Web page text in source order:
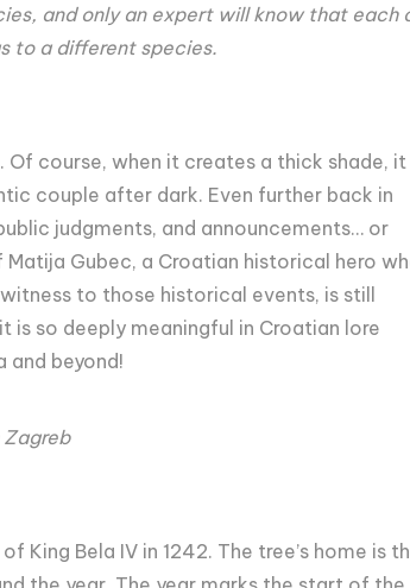
and only an expert will know that each
to a different species.
Of course, when it creates a thick shade, it
couple after dark. Even further back in
judgments, and announcements… or
Gubec, a Croatian historical hero
to those historical events, is still
is so deeply meaningful in Croatian lore
beyond!
Zagreb
Bela IV in 1242. The tree’s home is